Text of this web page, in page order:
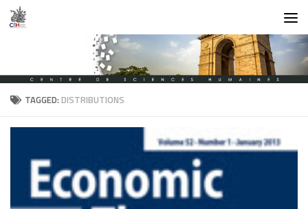
Skip to content
TAGGED:DISTRIBUTIONS